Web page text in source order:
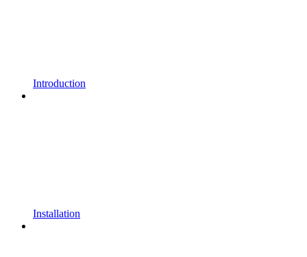
Introduction
Installation